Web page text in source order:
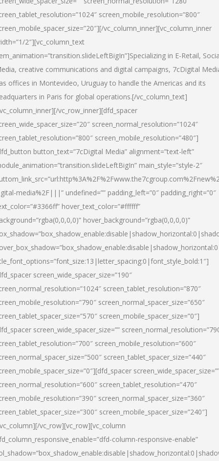
screen_mobile_resolution=”800″
vc_column_inner][vc_column_inner
2″][vc_column_text
in E-Retail,
creative communications and digital campaigns, 7cDigital
offices in Montevideo, Uruguay to handle the Americas and its
in Paris for global operations.[/vc_column_text]
vc_row_inner][dfd_spacer
screen_normal_resolution=”1024″
screen_mobile_resolution=”480″]
button_text=”7cDigital Media” alignment=”text-left”
main_style=”style-2″
media%2F|||” undefined=”” padding_left=”0″ padding_right=”0″
hover_text_color=”#ffffff”
hover_background=”rgba(0,0,0,0)”
screen_wide_spacer_size=”190″
screen_tablet_resolution=”870″
screen_normal_spacer_size=”650″
screen_mobile_spacer_size=”0″]
screen_wide_spacer_size=””
screen_mobile_resolution=”600″
screen_tablet_spacer_size=”440″
screen_tablet_resolution=”470″
screen_normal_spacer_size=”360″
screen_mobile_spacer_size=”240″]
vc_row][vc_row][vc_column
column-responsive-enable”